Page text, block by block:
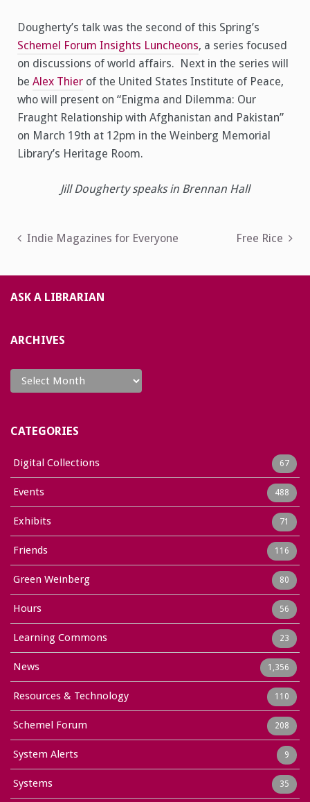
Dougherty’s talk was the second of this Spring’s
Schemel Forum Insights Luncheons, a series focused
on discussions of world affairs. Next in the series will
be Alex Thier of the United States Institute of Peace,
who will present on “Enigma and Dilemma: Our
Fraught Relationship with Afghanistan and Pakistan”
on March 19th at 12pm in the Weinberg Memorial
Library’s Heritage Room.
Jill Dougherty speaks in Brennan Hall
Post
Indie Magazines for Everyone Free Rice
ASK A LIBRARIAN
ARCHIVES
Archives
CATEGORIES
Digital Collections 67
Events 488
Exhibits 71
Friends 116
Green Weinberg 80
Hours 56
Learning Commons 23
News 1,356
Resources & Technology 110
Schemel Forum 208
System Alerts 9
Systems 35